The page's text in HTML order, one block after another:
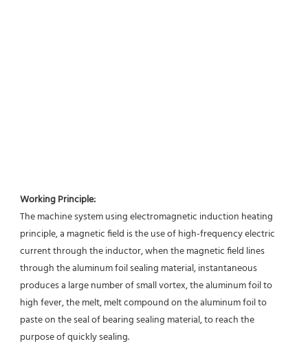
Working Principle:
The machine system using electromagnetic induction heating
principle, a magnetic field is the use of high-frequency electric
current through the inductor, when the magnetic field lines
through the aluminum foil sealing material, instantaneous
produces a large number of small vortex, the aluminum foil to
high fever, the melt, melt compound on the aluminum foil to
paste on the seal of bearing sealing material, to reach the
purpose of quickly sealing.